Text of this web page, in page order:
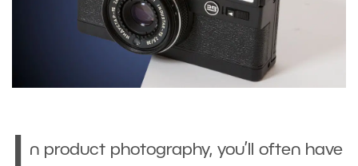
n product photography, you’ll often have